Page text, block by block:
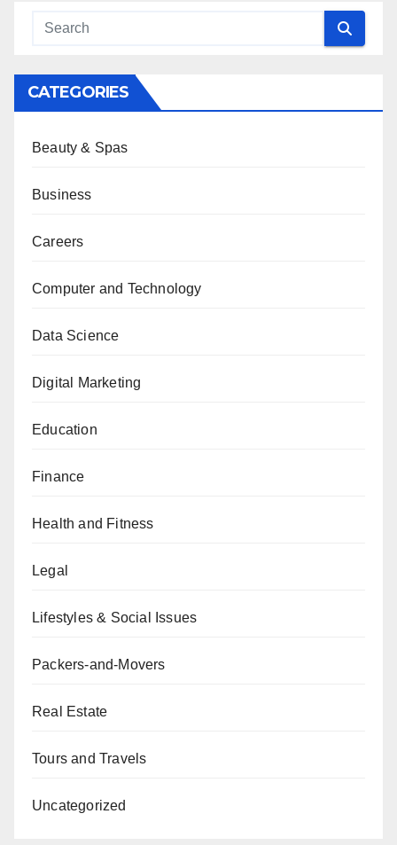
CATEGORIES
Beauty & Spas
Business
Careers
Computer and Technology
Data Science
Digital Marketing
Education
Finance
Health and Fitness
Legal
Lifestyles & Social Issues
Packers-and-Movers
Real Estate
Tours and Travels
Uncategorized